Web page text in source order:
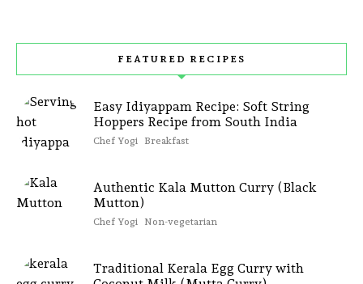
FEATURED RECIPES
Easy Idiyappam Recipe: Soft String
Hoppers Recipe from South India
Chef Yogi Breakfast
Authentic Kala Mutton Curry (Black
Mutton)
Chef Yogi Non-vegetarian
Traditional Kerala Egg Curry with